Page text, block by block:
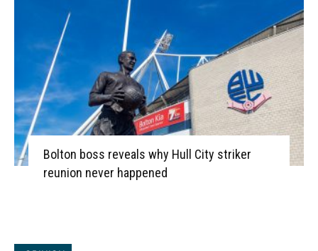
Bolton boss reveals why Hull City striker
reunion never happened